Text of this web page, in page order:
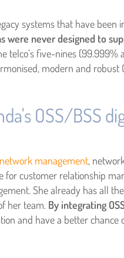
systems that have
were never designed to
telco’s five-nines
modern and robust
OSS/BSS
network management,
customer relationship
She already has all
her team. By integrating
and have a better